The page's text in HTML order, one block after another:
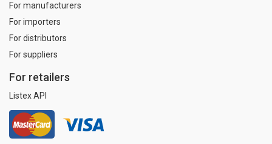
For manufacturers
For importers
For distributors
For suppliers
For retailers
Listex API